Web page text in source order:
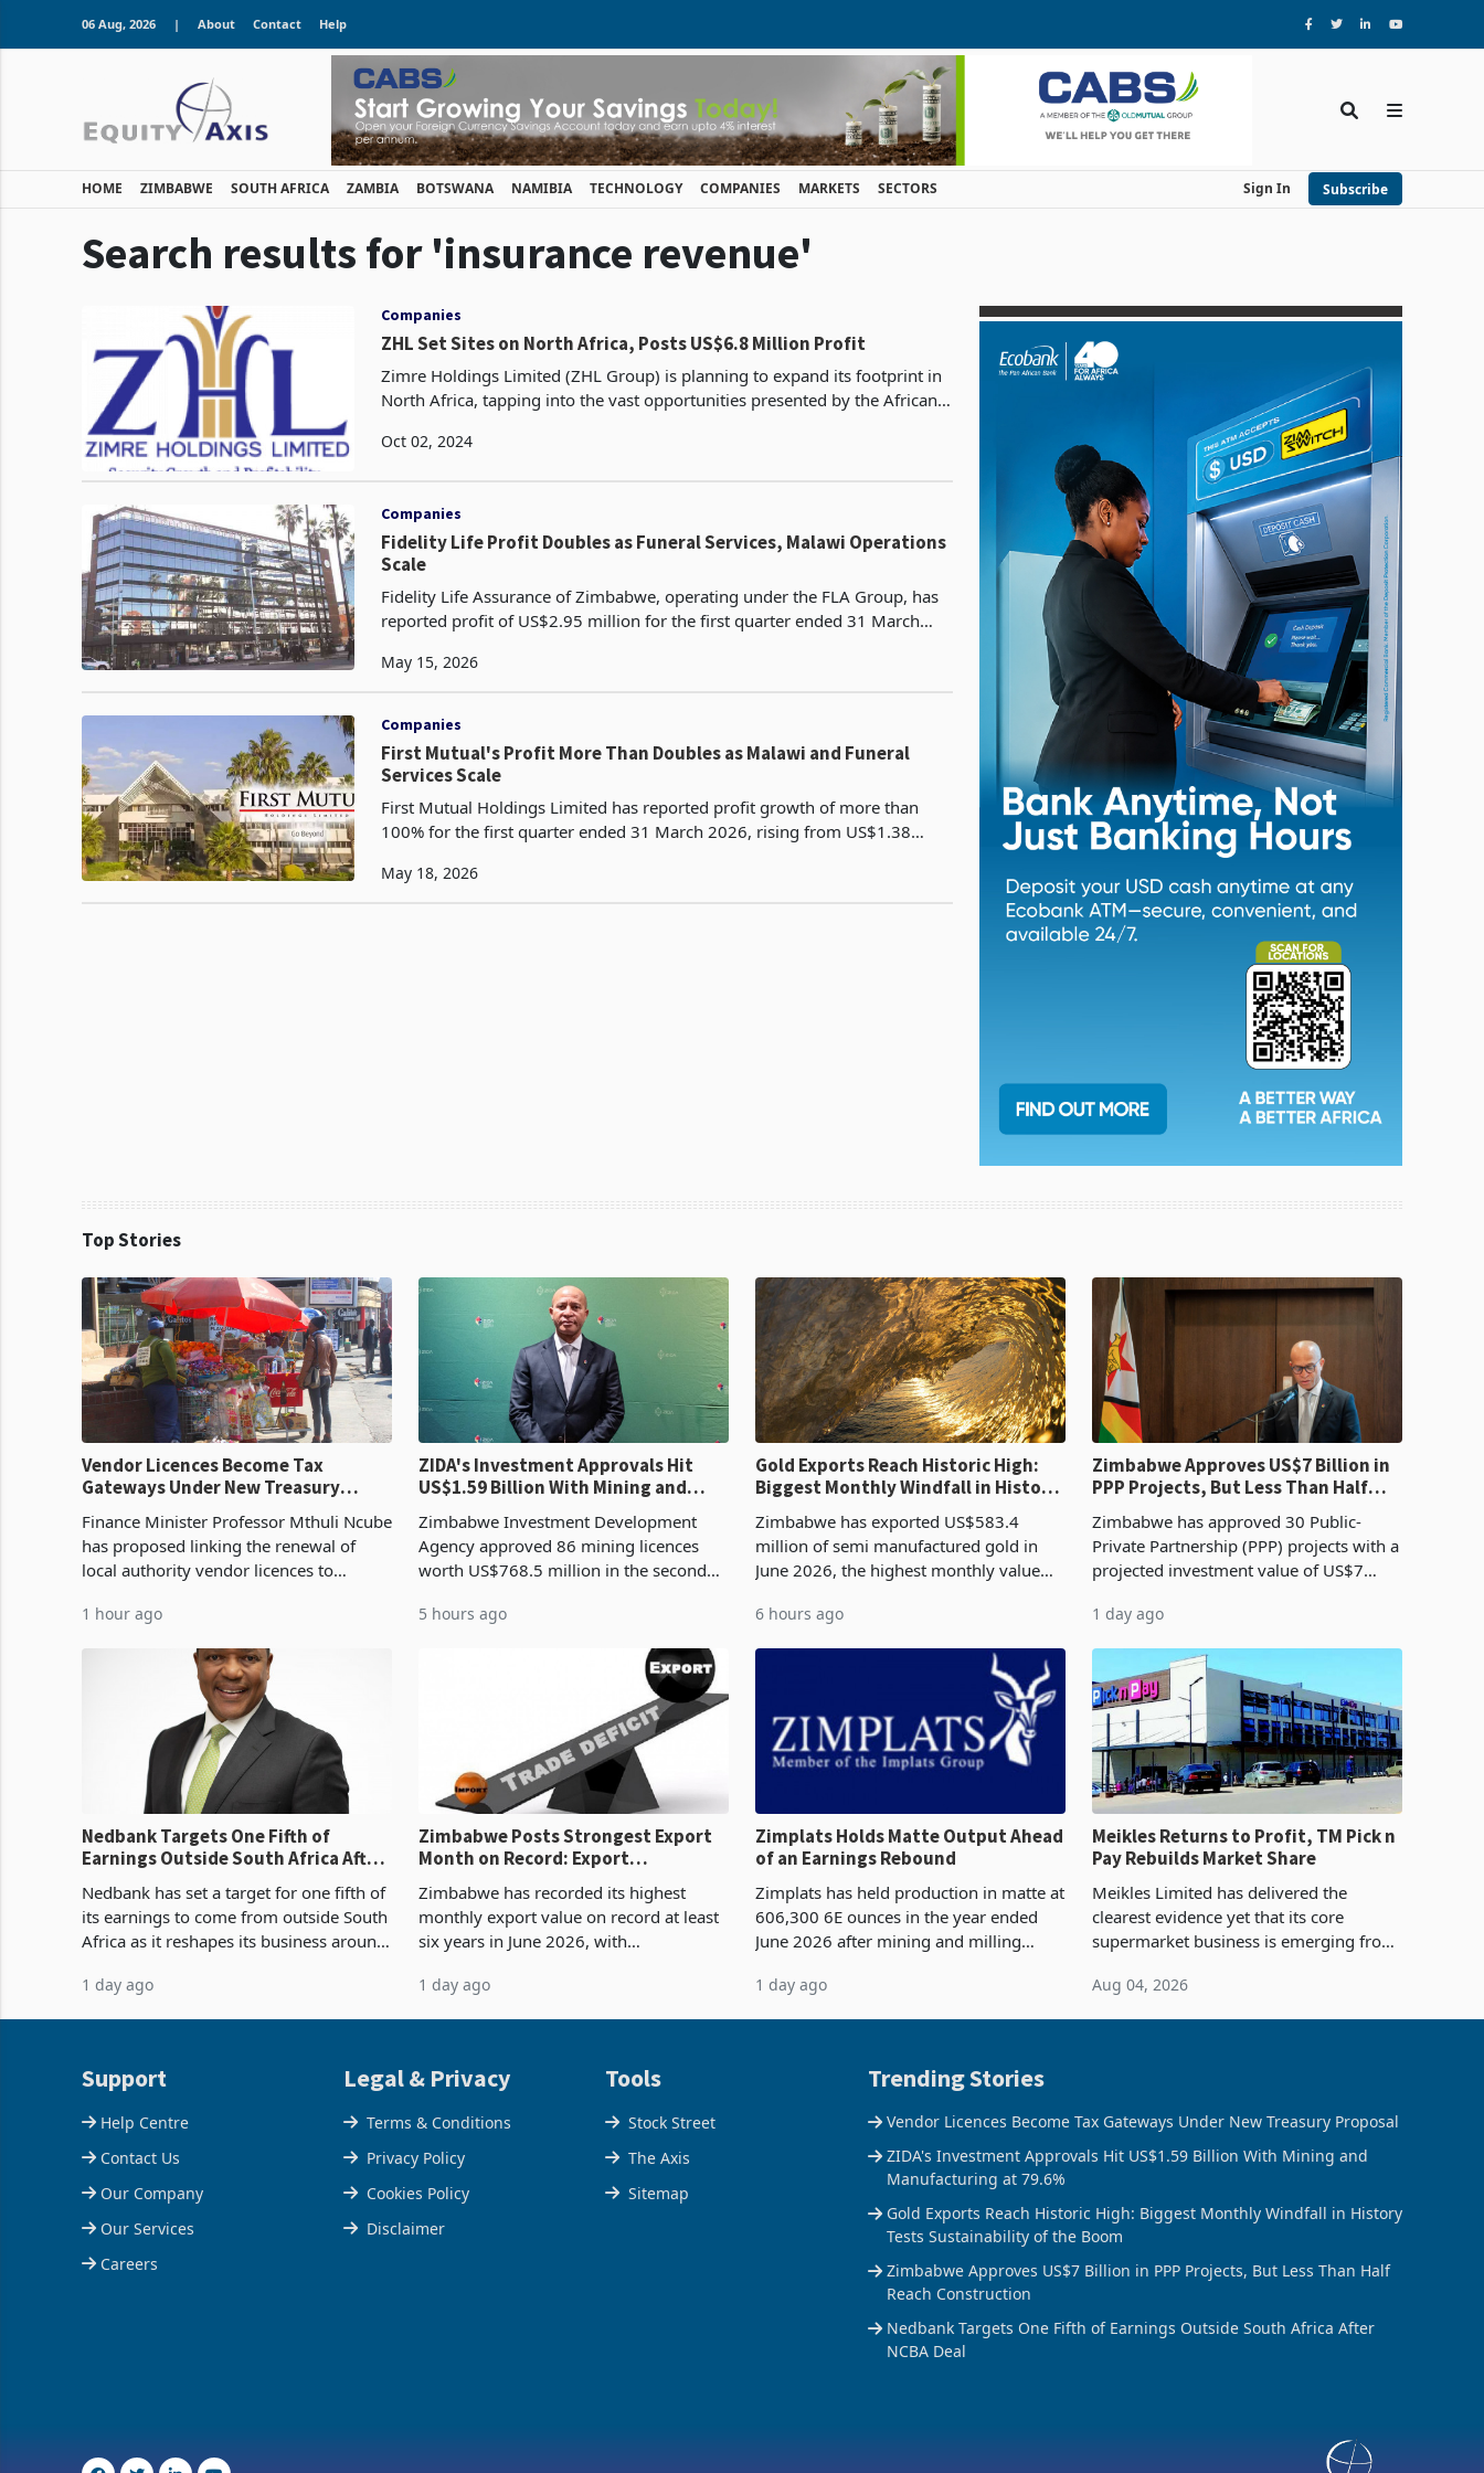
06 Aug, 2026 | About Contact Help
HOME ZIMBABWE SOUTH AFRICA ZAMBIA BOTSWANA NAMIBIA TECHNOLOGY COMPANIES MARKETS SECTORS Sign In Subscribe
Search results for 'insurance revenue'
Companies
ZHL Set Sites on North Africa, Posts US$6.8 Million Profit
Zimre Holdings Limited (ZHL Group) is planning to expand its footprint in
North Africa, tapping into the vast opportunities presented by the African
Oct 02, 2024
Companies
Fidelity Life Profit Doubles as Funeral Services, Malawi Operations
Scale
Fidelity Life Assurance of Zimbabwe, operating under the FLA Group, has
reported profit of US$2.95 million for the first quarter ended 31 March
May 15, 2026
Companies
First Mutual's Profit More Than Doubles as Malawi and Funeral
Services Scale
First Mutual Holdings Limited has reported profit growth of more than
100% for the first quarter ended 31 March 2026, rising from US$1.38
May 18, 2026
Top Stories
Vendor Licences Become Tax
Gateways Under New Treasury
Finance Minister Professor Mthuli Ncube
has proposed linking the renewal of
local authority vendor licences to
Authority presumptive tax
requirements, using council re
1 hour ago
ZIDA's Investment Approvals Hit
US$1.59 Billion With Mining and
Zimbabwe Investment Development
Agency approved 86 mining licences
worth US$768.5 million in the second
ticket of US$8.9 million and the largest
5 hours ago
Gold Exports Reach Historic High:
Biggest Monthly Windfall in History
Zimbabwe has exported US$583.4
million of semi manufactured gold in
June 2026, the highest monthly value
latest data from Zimstat shows. The
figure exceeded the p
6 hours ago
Zimbabwe Approves US$7 Billion in
PPP Projects, But Less Than Half
Zimbabwe has approved 30 Public-
Private Partnership (PPP) projects with a
projected investment value of US$7
half have progressed into construction
or operation,
1 day ago
Nedbank Targets One Fifth of
Earnings Outside South Africa After
Nedbank has set a target for one fifth of
its earnings to come from outside South
Africa as it reshapes its business around
acquisition of a controlling stake in K
1 day ago
Zimbabwe Posts Strongest Export
Month on Record: Export
Zimbabwe has recorded its highest
monthly export value on record at least
six years in June 2026, with
May to US$1.442 billion. Imports
increased 11.5% to a reco
1 day ago
Zimplats Holds Matte Output Ahead
of an Earnings Rebound
Zimplats has held production in matte at
606,300 6E ounces in the year ended
June 2026 after mining and milling
5% to 660,400 ounces. The flat final
output conce
1 day ago
Meikles Returns to Profit, TM Pick n
Pay Rebuilds Market Share
Meikles Limited has delivered the
clearest evidence yet that its core
supermarket business is emerging from
February 2026, the Group swung to an
operating profit
Aug 04, 2026
Support
Help Centre
Contact Us
Our Company
Our Services
Careers
Legal & Privacy
Terms & Conditions
Privacy Policy
Cookies Policy
Disclaimer
Tools
Stock Street
The Axis
Sitemap
Trending Stories
Vendor Licences Become Tax Gateways Under New Treasury Proposal
ZIDA's Investment Approvals Hit US$1.59 Billion With Mining and
Manufacturing at 79.6%
Gold Exports Reach Historic High: Biggest Monthly Windfall in History
Tests Sustainability of the Boom
Zimbabwe Approves US$7 Billion in PPP Projects, But Less Than Half
Reach Construction
Nedbank Targets One Fifth of Earnings Outside South Africa After
NCBA Deal